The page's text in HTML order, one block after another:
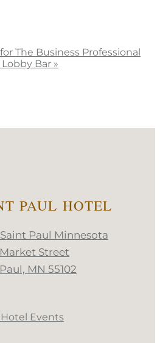
The Business Professional
Bar »
PAUL HOTEL
Paul Minnesota
Street
MN 55102
Events